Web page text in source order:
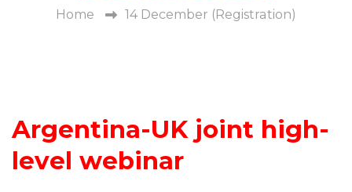
Home 14 December (Registration)
Argentina-UK joint high-
level webinar